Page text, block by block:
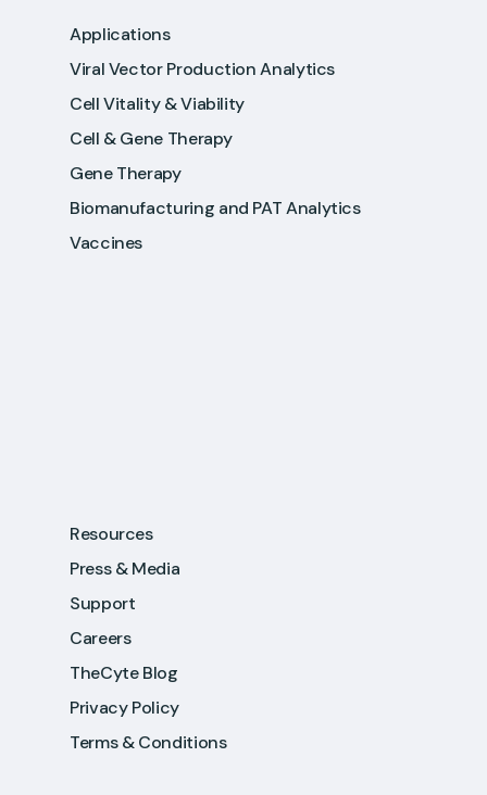
Applications
Viral Vector Production Analytics
Cell Vitality & Viability
Cell & Gene Therapy
Gene Therapy
Biomanufacturing and PAT Analytics
Vaccines
Resources
Press & Media
Support
Careers
TheCyte Blog
Privacy Policy
Terms & Conditions